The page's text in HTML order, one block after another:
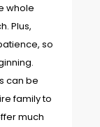
whole
Plus,
so
can be
family to
much